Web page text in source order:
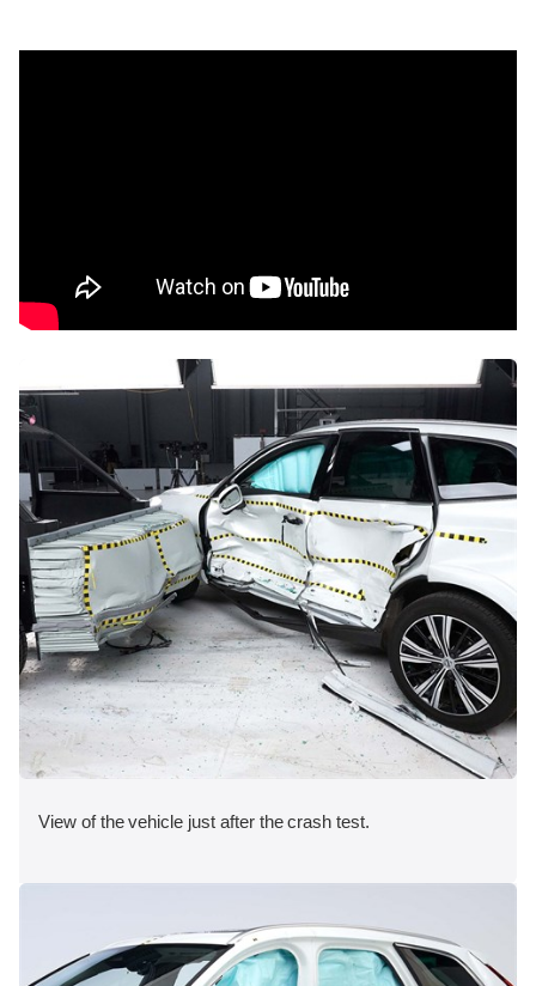
View of the vehicle just after the crash test.